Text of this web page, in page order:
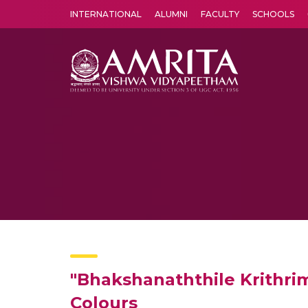
INTERNATIONAL ALUMNI FACULTY SCHOOLS
"Bhakshanaththile
Colours